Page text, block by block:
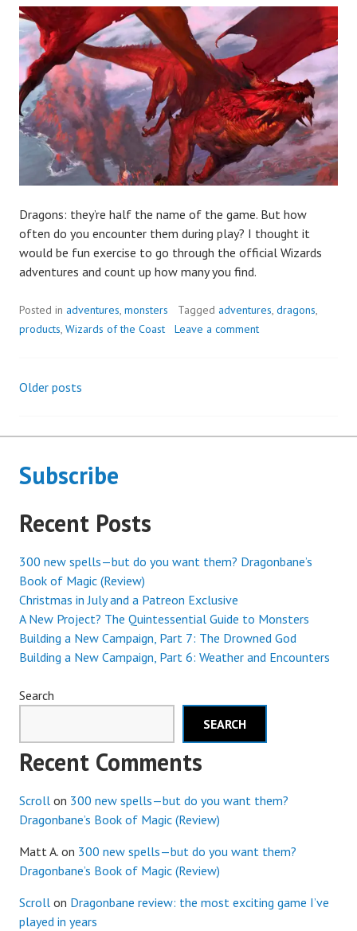
Dragons: they’re half the name of the game. But how
often do you encounter them during play? I thought it
would be fun exercise to go through the official Wizards
adventures and count up how many you find.
Posted in adventures, monsters Tagged adventures, dragons,
products, Wizards of the Coast Leave a comment
Posts
navigation
Older posts
Subscribe
Recent Posts
300 new spells—but do you want them? Dragonbane’s
Book of Magic (Review)
Christmas in July and a Patreon Exclusive
A New Project? The Quintessential Guide to Monsters
Building a New Campaign, Part 7: The Drowned God
Building a New Campaign, Part 6: Weather and Encounters
Search
SEARCH
Recent Comments
Scroll on 300 new spells—but do you want them?
Dragonbane’s Book of Magic (Review)
Matt A. on 300 new spells—but do you want them?
Dragonbane’s Book of Magic (Review)
Scroll on Dragonbane review: the most exciting game I’ve
played in years